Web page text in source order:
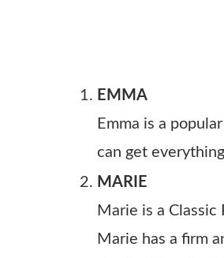
EMMA
Emma is a
can get
MARIE
Marie is a Classic
Marie has a firm